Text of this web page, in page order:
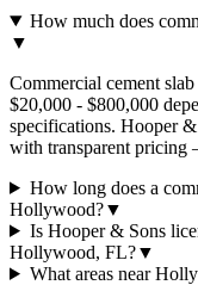
How much does
▼
Commercial cement
$20,000 - $800,000
specifications. Hooper
with transparent
How long does a
Hollywood?▼
Is Hooper & Sons
Hollywood, FL?▼
What areas near